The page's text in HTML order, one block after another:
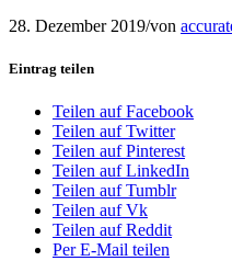
28. Dezember 2019/von
Eintrag teilen
Teilen auf Facebook
Teilen auf Twitter
Teilen auf Pinterest
Teilen auf LinkedIn
Teilen auf Tumblr
Teilen auf Vk
Teilen auf Reddit
Per E-Mail teilen